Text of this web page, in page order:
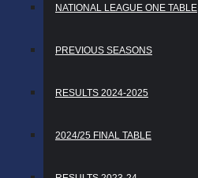
NATIONAL LEAGUE ONE TABLE
PREVIOUS SEASONS
RESULTS 2024-2025
2024/25 FINAL TABLE